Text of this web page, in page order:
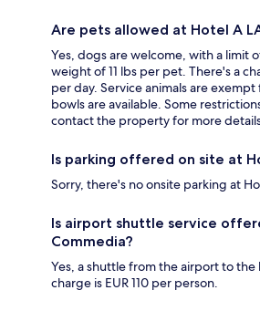
Are pets allowed at Hotel A
Yes, dogs are welcome, with a limit
weight of 11 lbs per pet. There's a
per day. Service animals are
bowls are available. Some
contact the property for more
Is parking offered on site at
Sorry, there's no onsite parking at
Is airport shuttle service
Commedia?
Yes, a shuttle from the airport to the
charge is EUR 110 per person.